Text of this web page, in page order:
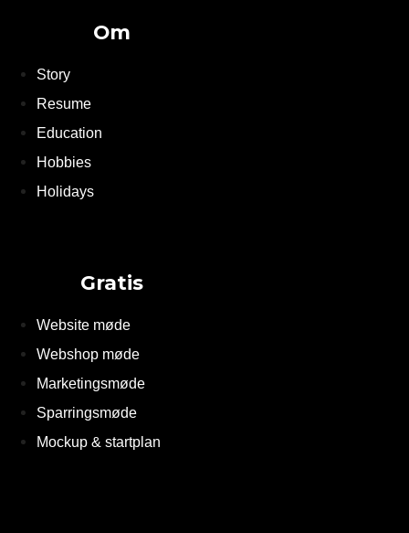
Om
Story
Resume
Education
Hobbies
Holidays
Gratis
Website møde
Webshop møde
Marketingsmøde
Sparringsmøde
Mockup & startplan